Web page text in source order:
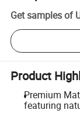
Get samples of
Product
Premium
featuring